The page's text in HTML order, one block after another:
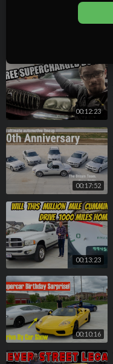
00:12:23
00:17:52
00:13:23
00:10:16